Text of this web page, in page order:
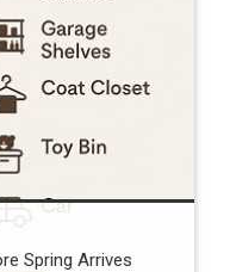
Spring Arrives